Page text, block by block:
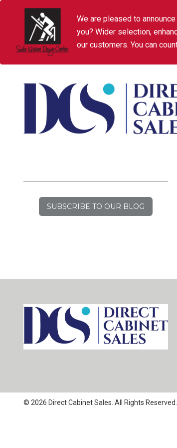
We are pleased to
you? Wider selection,
our customers. You can
SUBSCRIBE TO OUR BLOG
© 2026 Direct Cabinet Sales. All Rights Reserved.